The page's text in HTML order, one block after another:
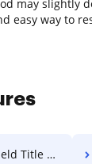
may slightly
easy way to
For Free